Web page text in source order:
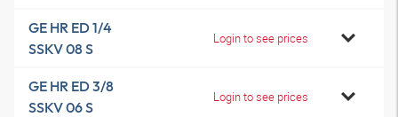
GE HR ED 1/4
SSKV 08 S
Login to see prices
GE HR ED 3/8
SSKV 06 S
Login to see prices